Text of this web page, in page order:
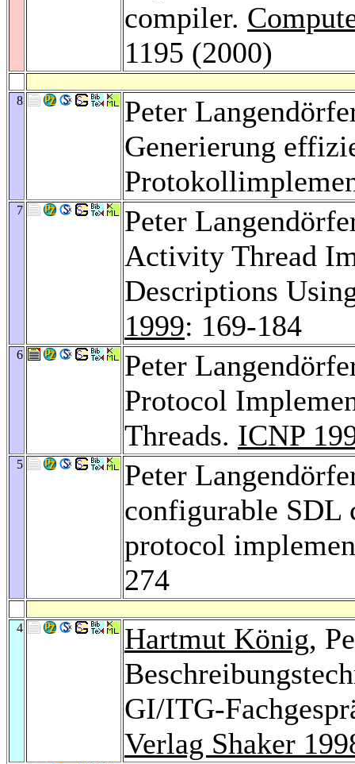
compiler.
1195 (2000)
8
Peter
Generierung
7
Peter
Activity Thread
Descriptions
1999: 169-184
6
Peter
Protocol
Threads. ICNP
5
Peter
configurable SDL
protocol
274
4 Hartmut König,
GI/ITG-
Verlag Shaker